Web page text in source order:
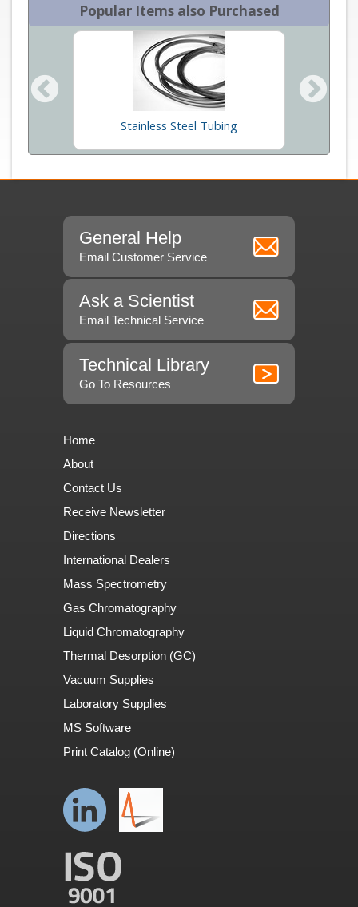
Popular Items also Purchased
Stainless Steel Tubing
General Help
Email Customer Service
Ask a Scientist
Email Technical Service
Technical Library
Go To Resources
Home
About
Contact Us
Receive Newsletter
Directions
International Dealers
Mass Spectrometry
Gas Chromatography
Liquid Chromatography
Thermal Desorption (GC)
Vacuum Supplies
Laboratory Supplies
MS Software
Print Catalog (Online)